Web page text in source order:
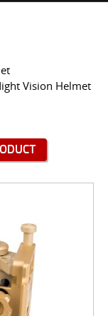
VISION REPAIR
Go
Vision Helmet